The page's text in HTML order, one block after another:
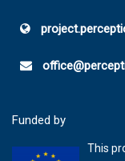
Funded by
This